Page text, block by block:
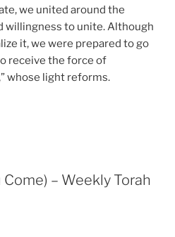
we united around the
willingness to unite. Although
it, we were prepared to go
receive the force of
whose light reforms.
– Weekly Torah